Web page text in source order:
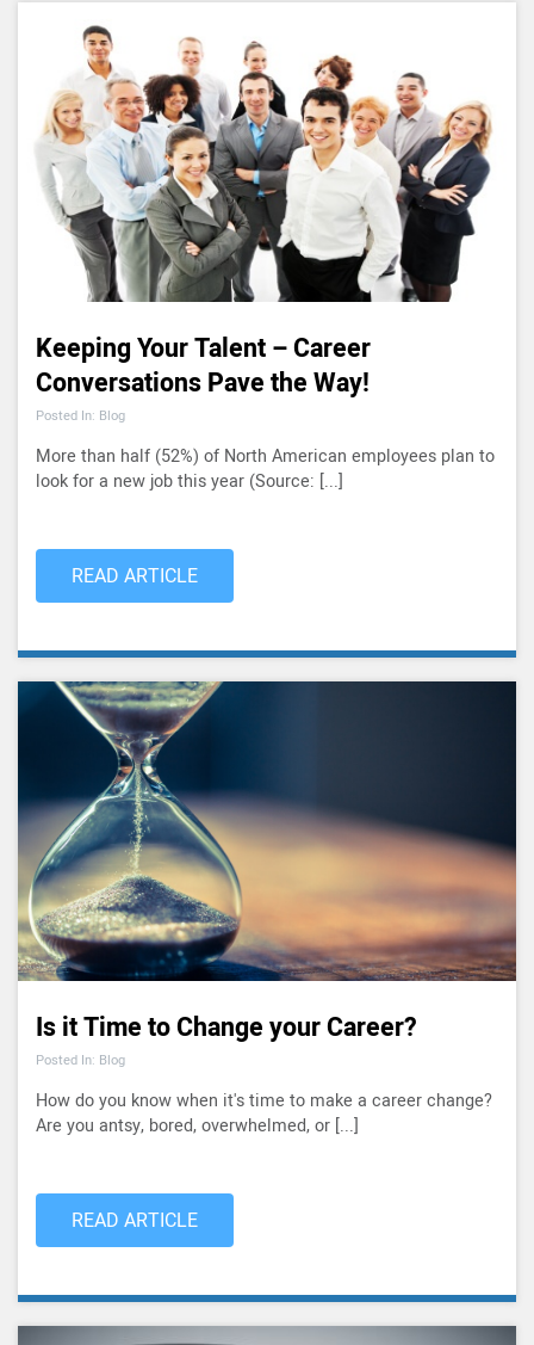
Keeping Your Talent – Career
Conversations Pave the Way!
Posted In: Blog
More than half (52%) of North American employees plan to
look for a new job this year (Source: [...]
READ ARTICLE
Is it Time to Change your Career?
Posted In: Blog
How do you know when it's time to make a career change?
Are you antsy, bored, overwhelmed, or [...]
READ ARTICLE